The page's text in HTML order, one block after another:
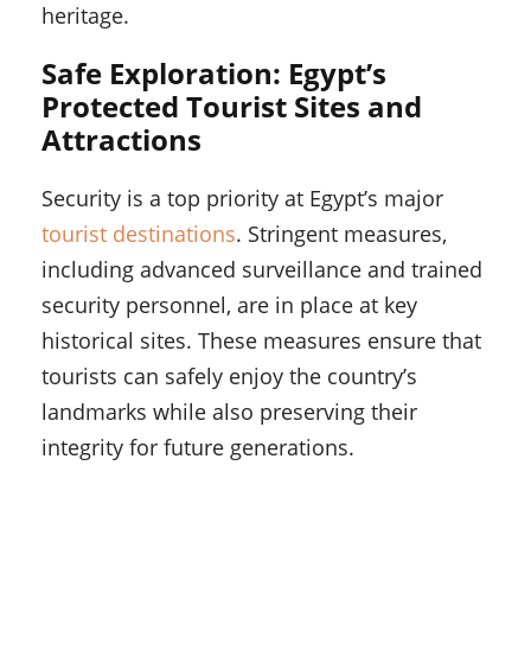
heritage.
Safe Exploration: Egypt’s
Protected Tourist Sites and
Attractions
Security is a top priority at Egypt’s major
tourist destinations. Stringent measures,
including advanced surveillance and trained
security personnel, are in place at key
historical sites. These measures ensure that
tourists can safely enjoy the country’s
landmarks while also preserving their
integrity for future generations.